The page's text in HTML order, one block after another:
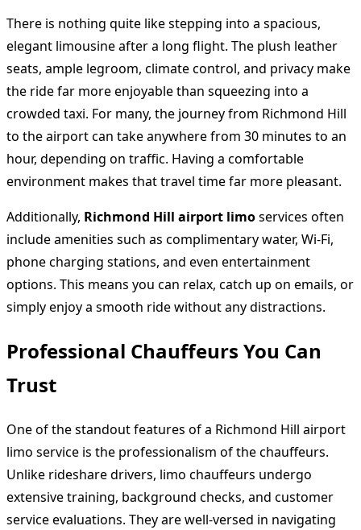
There is nothing quite like stepping into a spacious,
elegant limousine after a long flight. The plush leather
seats, ample legroom, climate control, and privacy make
the ride far more enjoyable than squeezing into a
crowded taxi. For many, the journey from Richmond Hill
to the airport can take anywhere from 30 minutes to an
hour, depending on traffic. Having a comfortable
environment makes that travel time far more pleasant.
Additionally, Richmond Hill airport limoservices often
include amenities such as complimentary water, Wi-Fi,
phone charging stations, and even entertainment
options. This means you can relax, catch up on emails, or
simply enjoy a smooth ride without any distractions.
Professional Chauffeurs You Can
Trust
One of the standout features of a Richmond Hill airport
limo service is the professionalism of the chauffeurs.
Unlike rideshare drivers, limo chauffeurs undergo
extensive training, background checks, and customer
service evaluations. They are well-versed in navigating